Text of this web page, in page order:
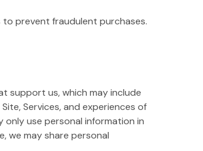
prevent fraudulent purchases.
support us, which may include
Services, and experiences of
use personal information in
we may share personal